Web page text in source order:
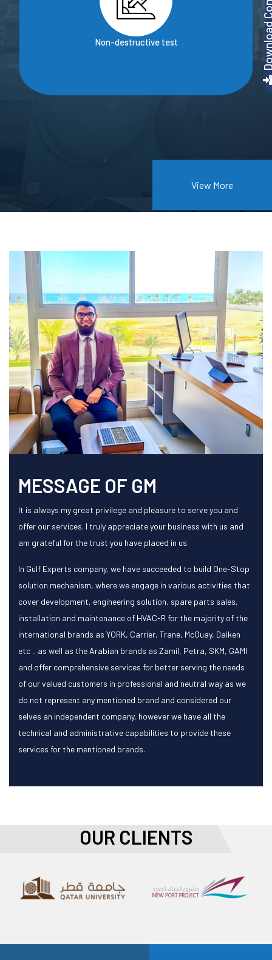
View More
Non-destructive test
MESSAGE OF GM
It is always my great privilege and pleasure to serve you and
offer our services. I truly appreciate your business with us and
am grateful for the trust you have placed in us.
In Gulf Experts company, we have succeeded to build One-Stop
solution mechanism, where we engage in various activities that
cover development, engineering solution, spare parts sales,
installation and maintenance of HVAC-R for the majority of the
international brands as YORK, Carrier, Trane, McQuay, Daiken
etc .. as well as the Arabian brands as Zamil, Petra, SKM, GAMI
and offer comprehensive services for better serving the needs
of our valued customers in professional and neutral way as we
do not represent any mentioned brand and considered our
selves an independent company, however we have all the
technical and administrative capabilities to provide these
services for the mentioned brands.
OUR CLIENTS